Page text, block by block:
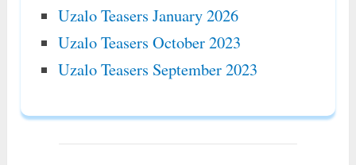
Uzalo Teasers January 2026
Uzalo Teasers October 2023
Uzalo Teasers September 2023